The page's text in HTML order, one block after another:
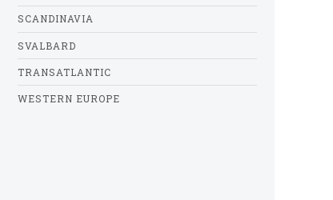
SCANDINAVIA
SVALBARD
TRANSATLANTIC
WESTERN EUROPE